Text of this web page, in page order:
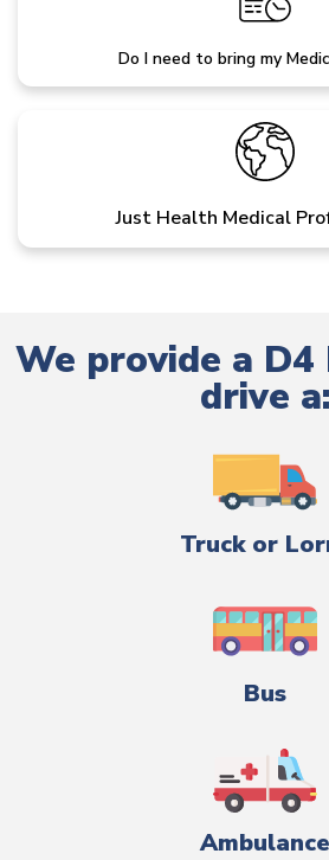
Do I need to bring my
Just Health Medical
We provide a
drive a:
Truck or
Bus
Ambulance